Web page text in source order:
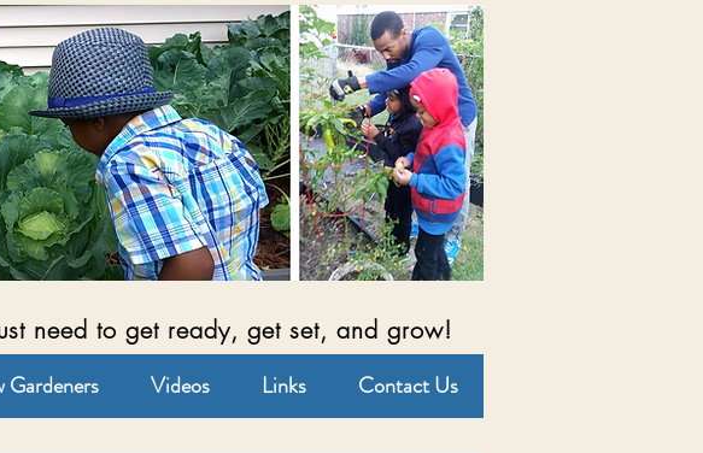
need to get ready, get set, and grow!
Gardeners Videos Links Contact Us